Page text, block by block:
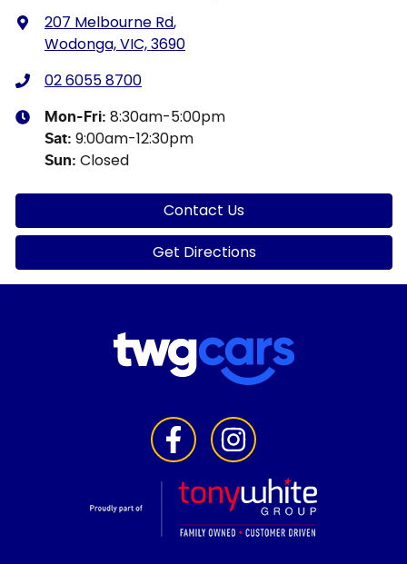
207 Melbourne Rd,
Wodonga, VIC, 3690
02 6055 8700
Mon-Fri: 8:30am-5:00pm
Sat: 9:00am-12:30pm
Sun: Closed
Contact Us
Get Directions